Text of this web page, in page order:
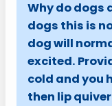
Why do dogs
dogs this is
dog will
excited.
cold and you
then lip